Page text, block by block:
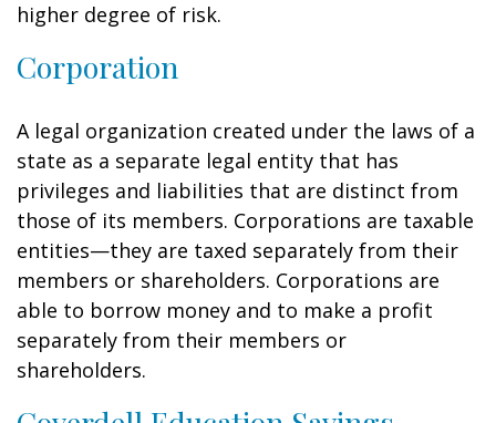
higher degree of risk.
Corporation
A legal organization created under the laws of a
state as a separate legal entity that has
privileges and liabilities that are distinct from
those of its members. Corporations are taxable
entities—they are taxed separately from their
members or shareholders. Corporations are
able to borrow money and to make a profit
separately from their members or
shareholders.